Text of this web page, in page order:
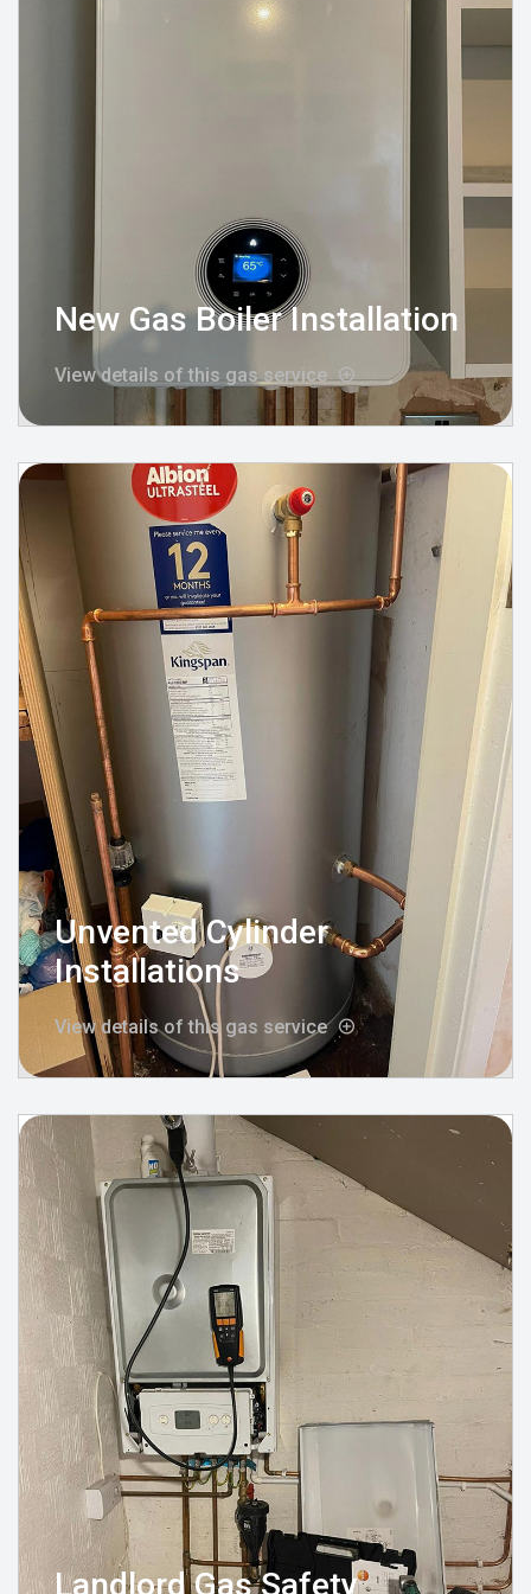
New Gas Boiler Installation
View details of this gas service
Unvented Cylinder
Installations
View details of this gas service
Landlord Gas Safety